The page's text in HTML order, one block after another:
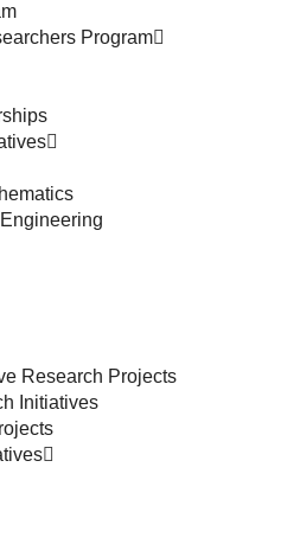
Program
Research Projects
Initiatives